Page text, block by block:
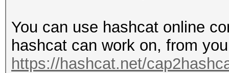
You can use hashcat online
hashcat can work on, from
https://hashcat.net/